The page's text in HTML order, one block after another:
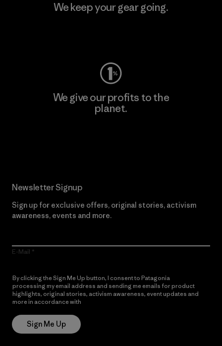
We keep your gear going.
We give our profits to the
planet.
Newsletter Signup
Sign up for exclusive offers, original stories, activism
awareness, events and more.
E-Mail
By clicking the Sign Me Up button, I consent to Patagonia
processing my email address and sending me emails for product
highlights, original stories, activism awareness, event updates and
more in accordance with
Sign Me Up